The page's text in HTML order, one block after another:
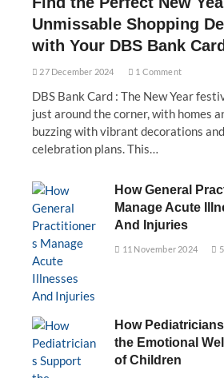
Unmissable Shopping
with Your DBS Bank Card
27 December 2024 1 Comment
DBS Bank Card : The New Year
just around the corner, with homes
buzzing with vibrant decorations and
celebration plans. This…
How General
Manage Acute
And Injuries
11 November 2024
How
the Emotional
of Children